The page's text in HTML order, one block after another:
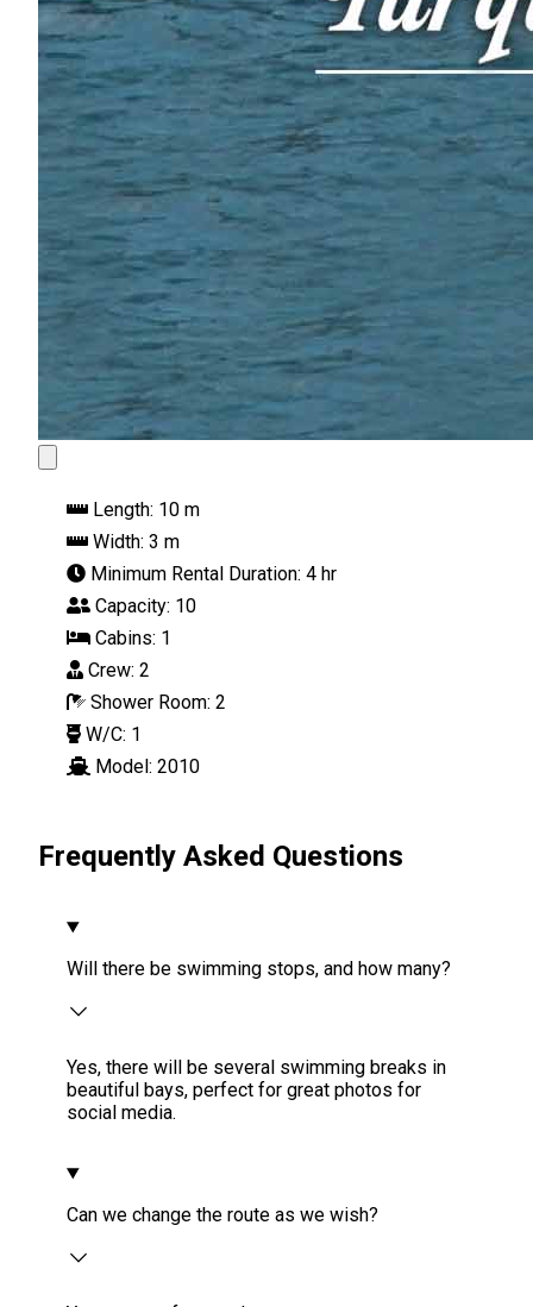
Length: 10 m
Width: 3 m
Minimum Rental Duration: 4 hr
Capacity: 10
Cabins: 1
Crew: 2
Shower Room: 2
W/C: 1
Model: 2010
Frequently Asked Questions
Will there be swimming stops, and how many?
Yes, there will be several swimming breaks in
beautiful bays, perfect for great photos for
social media.
Can we change the route as we wish?